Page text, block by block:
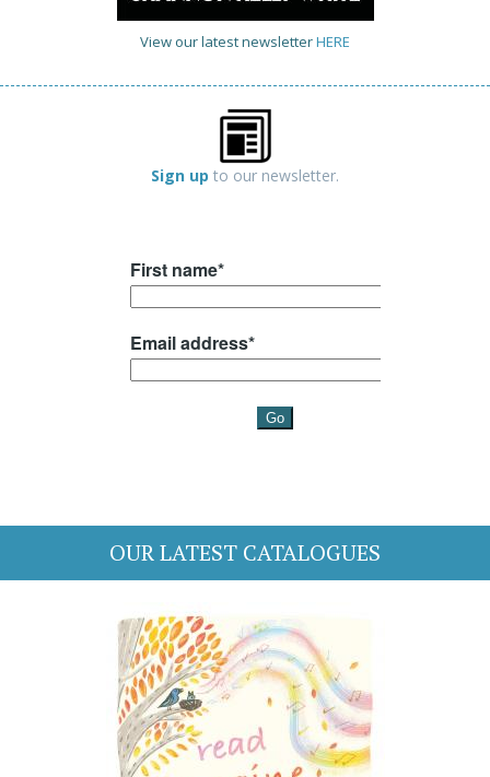
View our latest newsletterHERE
Sign up to our newsletter.
OUR LATEST CATALOGUES